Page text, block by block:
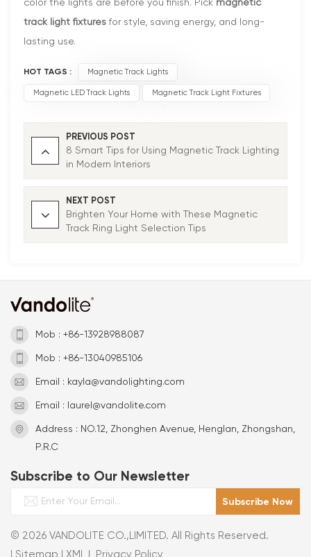
color the lights are before you finish. Pick magnetic
track light fixtures for style, saving energy, and long-
lasting use.
HOT TAGS : Magnetic Track Lights
Magnetic LED Track Lights Magnetic Track Light Fixtures
PREVIOUS POST
8 Smart Tips for Using Magnetic Track Lighting
in Modern Interiors
NEXT POST
Brighten Your Home with These Magnetic
Track Ring Light Selection Tips
Mob : +86-13928988087
Mob : +86-13040985106
Email : kayla@vandolighting.com
Email : laurel@vandolite.com
Address : NO.12, Zhonghen Avenue, Henglan, Zhongshan,
P.R.C
Subscribe to Our Newsletter
© 2026 VANDOLITE CO.,LIMITED. All Rights Reserved.
Sitemap XML Privacy Policy